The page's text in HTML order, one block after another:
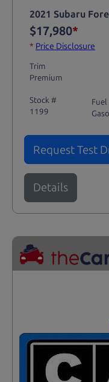
2021 Subaru
$17,980*
* Price Disclosure
Trim
Premium
Stock #
1199
Fuel
Request Test
Details